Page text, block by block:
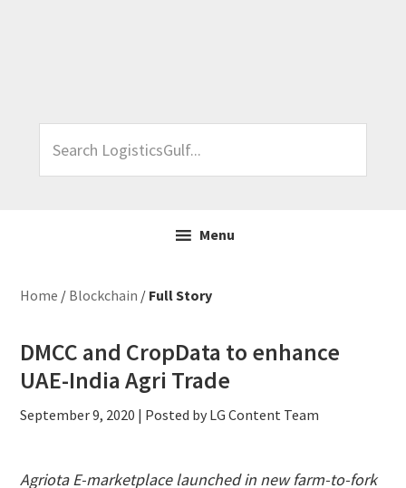
LogisticsGulf...
Menu
Home / Blockchain / Full Story
DMCC and CropData to enhance
UAE-India Agri Trade
September 9, 2020 | Posted by LG Content Team
Agriota E-marketplace launched in new farm-to-fork